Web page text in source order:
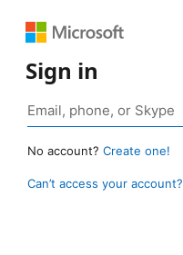
Sign in
No account? Create one!
Can’t access your account?